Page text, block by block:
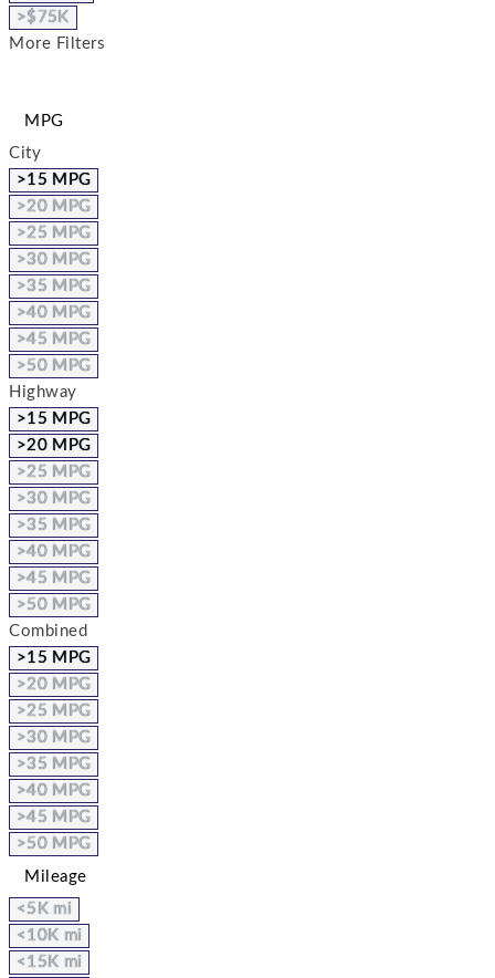
>$75K
More Filters
MPG
City
>15 MPG
>20 MPG
>25 MPG
>30 MPG
>35 MPG
>40 MPG
>45 MPG
>50 MPG
Highway
>15 MPG
>20 MPG
>25 MPG
>30 MPG
>35 MPG
>40 MPG
>45 MPG
>50 MPG
Combined
>15 MPG
>20 MPG
>25 MPG
>30 MPG
>35 MPG
>40 MPG
>45 MPG
>50 MPG
Mileage
<5K mi
<10K mi
<15K mi